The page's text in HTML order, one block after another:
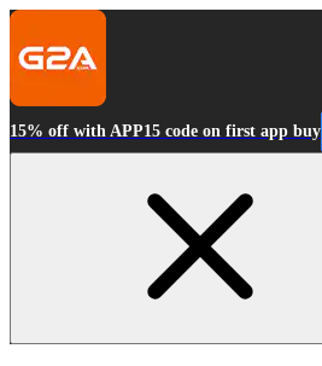
15% off with APP15 code on first app buy